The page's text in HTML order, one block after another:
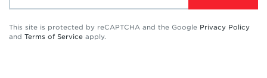
This site is protected by reCAPTCHA and the Google Privacy Policy
and Terms of Service apply.